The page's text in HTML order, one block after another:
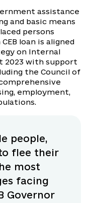
assistance
and basic means
persons
loan is aligned
on Internal
2023 with support
the Council of
employment,
people,
flee their
most
facing
Governor